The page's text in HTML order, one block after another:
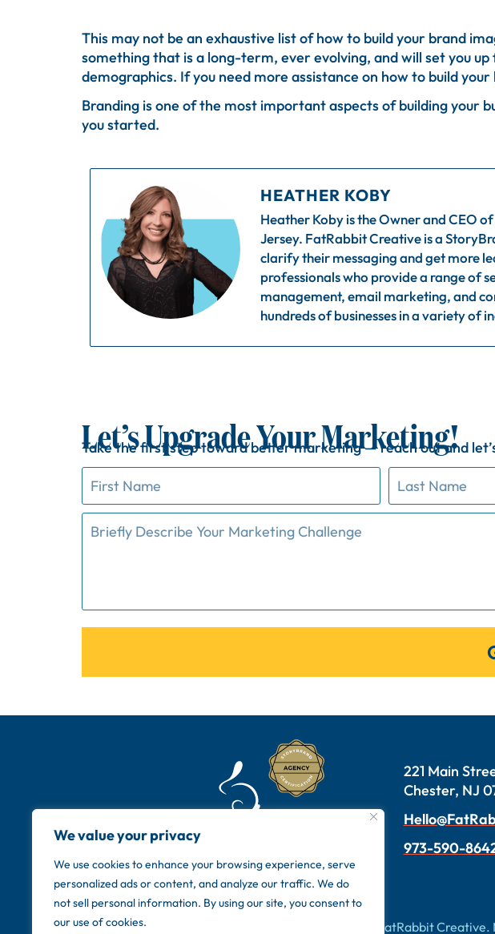
We value your privacy
We use cookies to enhance your browsing experience, serve
personalized ads or content, and analyze our traffic. We do
not sell personal information. By using our site, you consent to
our use of cookies.
This may not be an exhaustive list of how to build your brand
something that is a long-term, ever evolving, and will set you
demographics. If you need more assistance on how to build
Branding is one of the most important aspects of building your
you started.
HEATHER KOBY
Heather Koby is the Owner and CEO
Jersey. FatRabbit Creative is a
clarify their messaging and get more
professionals who provide a range of
management, email marketing, and
hundreds of businesses in a variety of
Let’s Upgrade Your Marketing!
Takethefirststeptowardbettermarketing —reachoutand
221 Main
Chester, NJ
973-590-
Copyright © 2026 FatRabbit Creative.